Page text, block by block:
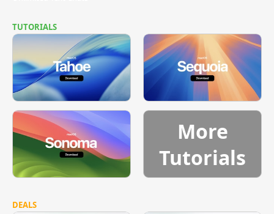
TUTORIALS
More
Tutorials
DEALS